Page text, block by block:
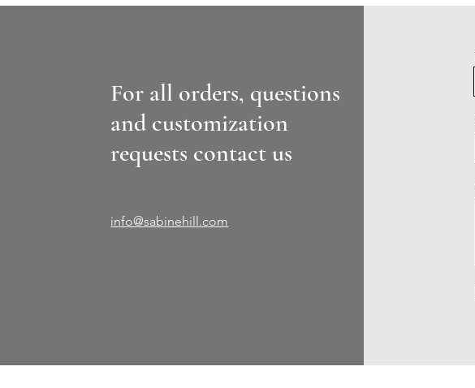
For all orders, questions
and customization
requests contact us
info@sabinehill.com